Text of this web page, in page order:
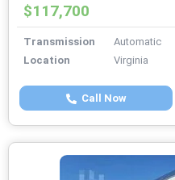
$117,700
Transmission
Automatic
Location
Virginia
Call Now